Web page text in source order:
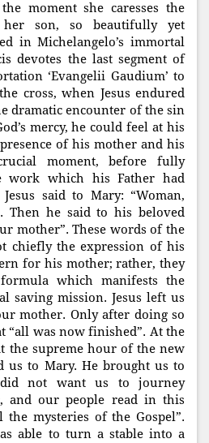
moment she caresses the
son, so beautifully yet
in Michelangelo’s immortal
devotes the last segment of
‘Evangelii Gaudium’ to
cross, when Jesus endured
dramatic encounter of the sin
mercy, he could feel at his
of his mother and his
moment, before fully
work which his Father had
said to Mary: “Woman,
Then he said to his beloved
mother”. These words of the
chiefly the expression of his
for his mother; rather, they
which manifests the
saving mission. Jesus left us
mother. Only after doing so
“all was now finished”. At the
the supreme hour of the new
us to Mary. He brought us to
not want us to journey
and our people read in this
the mysteries of the Gospel”.
able to turn a stable into a